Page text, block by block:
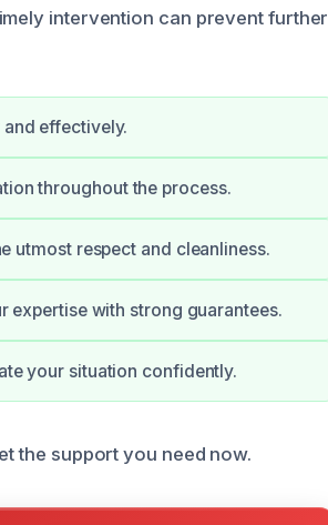
intervention can prevent further
effectively.
throughout the process.
utmost respect and cleanliness.
expertise with strong guarantees.
your situation confidently.
the support you need now.